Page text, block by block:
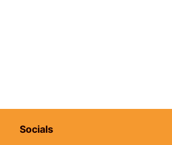
Socials